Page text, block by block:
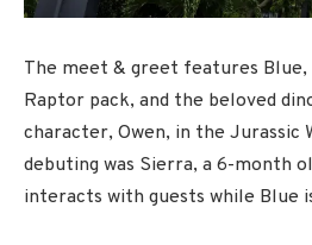
The meet & greet features
Raptor pack, and the beloved
character, Owen, in the Jurassic
debuting was Sierra, a 6-month
interacts with guests while Blue